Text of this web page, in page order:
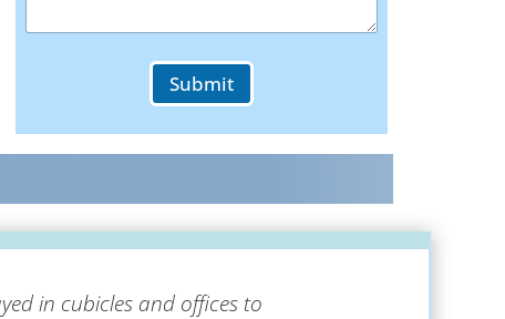
Submit
in cubicles and offices to